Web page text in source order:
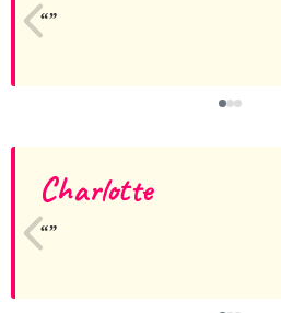
Charlotte